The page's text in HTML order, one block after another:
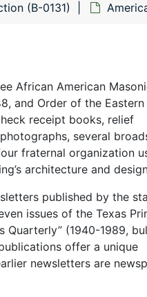
(B-0131)
African American
and Order of the Eastern
receipt books, relief
several
fraternal organization
architecture and
published by the
issues of the Texas
Quarterly” (1940-1989,
offer a unique
newsletters are